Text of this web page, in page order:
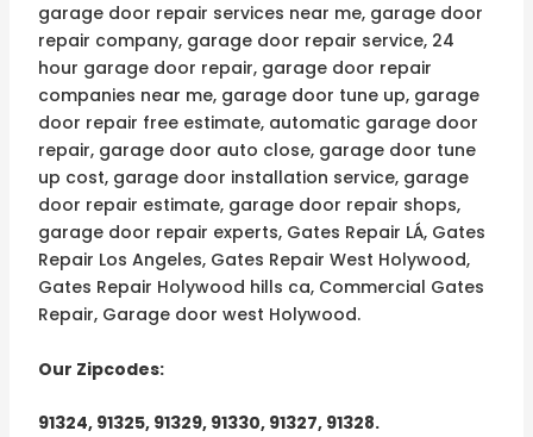
garage door repair services near me, garage door
repair company, garage door repair service, 24
hour garage door repair, garage door repair
companies near me, garage door tune up, garage
door repair free estimate, automatic garage door
repair, garage door auto close, garage door tune
up cost, garage door installation service, garage
door repair estimate, garage door repair shops,
garage door repair experts, Gates Repair LÁ, Gates
Repair Los Angeles, Gates Repair West Holywood,
Gates Repair Holywood hills ca, Commercial Gates
Repair, Garage door west Holywood.
Our Zipcodes:
91324, 91325, 91329, 91330, 91327, 91328.